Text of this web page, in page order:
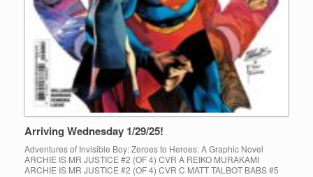
Arriving Wednesday 1/29/25!
Adventures of Invisible Boy: Zeroes to Heroes: A Graphic Novel
ARCHIE IS MR JUSTICE #2 (OF 4) CVR A REIKO MURAKAMI
ARCHIE IS MR JUSTICE #2 (OF 4) CVR C MATT TALBOT BABS #5